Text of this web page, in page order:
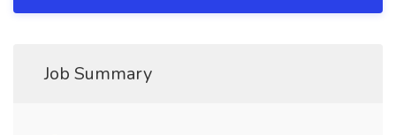
Job Summary